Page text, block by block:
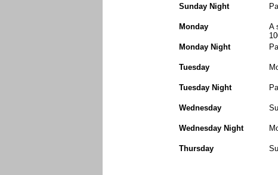
Sunday Night
Monday
A
Monday Night
Tuesday
Tuesday Night
Wednesday
Wednesday Night
Thursday